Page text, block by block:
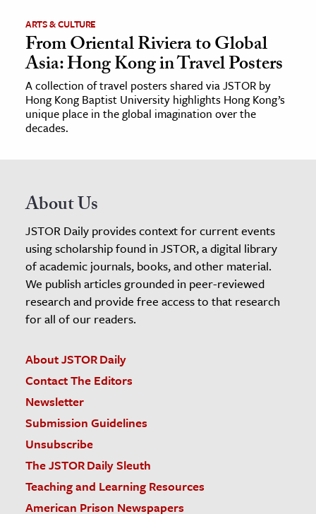
ARTS & CULTURE
From Oriental Riviera to Global
Asia: Hong Kong in Travel Posters
A collection of travel posters shared via JSTOR by
Hong Kong Baptist University highlights Hong Kong’s
unique place in the global imagination over the
decades.
About Us
JSTOR Daily provides context for current events
using scholarship found in JSTOR, a digital library
of academic journals, books, and other material.
We publish articles grounded in peer-reviewed
research and provide free access to that research
for all of our readers.
About JSTOR Daily
Contact The Editors
Newsletter
Submission Guidelines
Unsubscribe
The JSTOR Daily Sleuth
Teaching and Learning Resources
American Prison Newspapers